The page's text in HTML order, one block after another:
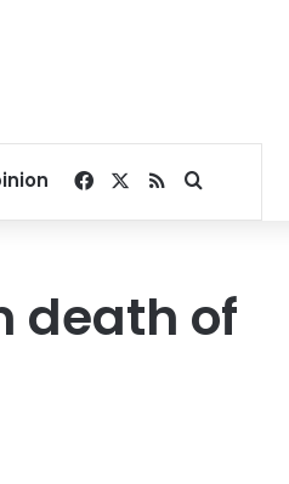
Facebook
RSSSearch for
death of